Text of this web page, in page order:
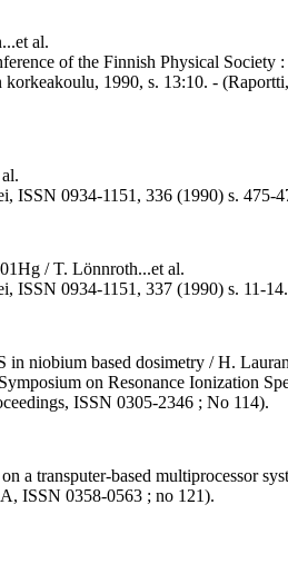
al.
of the Finnish Physical
korkeakoulu, 1990, s. 13:10. -
ISSN 0934-1151, 336 (1990) s. 475-
/ T. Lönnroth...et al.
ISSN 0934-1151, 337 (1990) s. 11-14.
in niobium based dosimetry / H.
on Resonance Ionization
ISSN 0305-2346 ; No 114).
a transputer-based multiprocessor
ISSN 0358-0563 ; no 121).